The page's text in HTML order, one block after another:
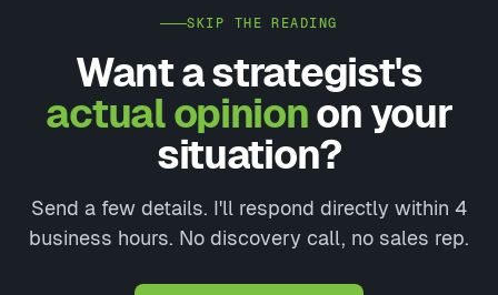
SKIP THE READING
Want a strategist's
actual opinionon your
situation?
Send a few details. I'll respond directly within 4
business hours. No discovery call, no sales rep.